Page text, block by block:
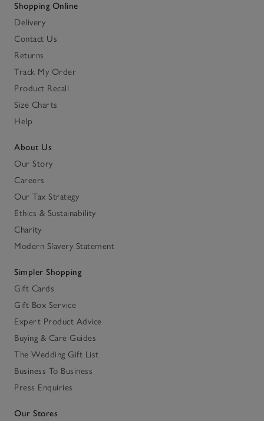
Shopping Online
Delivery
Contact Us
Returns
Track My Order
Product Recall
Size Charts
Help
About Us
Our Story
Careers
Our Tax Strategy
Ethics & Sustainability
Charity
Modern Slavery Statement
Simpler Shopping
Gift Cards
Gift Box Service
Expert Product Advice
Buying & Care Guides
The Wedding Gift List
Business To Business
Press Enquiries
Our Stores